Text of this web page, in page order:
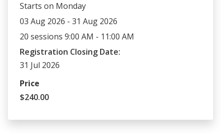
Starts on Monday
03 Aug 2026 - 31 Aug 2026
20 sessions 9:00 AM - 11:00 AM
Registration Closing Date:
31 Jul 2026
Price
$240.00